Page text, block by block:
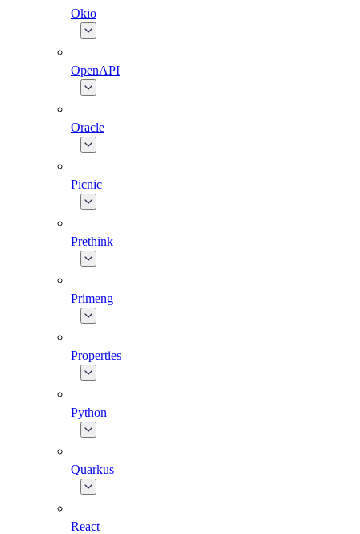
Okio
OpenAPI
Oracle
Picnic
Prethink
Primeng
Properties
Python
Quarkus
React